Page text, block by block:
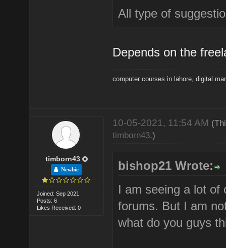
All type of
Depends on the
computer courses in lahore ,digital
timborn43
Newbie
Joined: Sep 2021
Posts: 6
Likes Received: 0
10-05-2021, 11:54 AM
timborn43.)
bishop21 Wrote:
I am seeing a lot of
forums. But I am
what do you guys